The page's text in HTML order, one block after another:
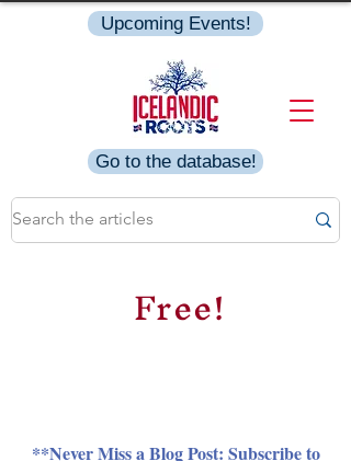
Go to the database!
Upcoming Events!
Free!
**Never Miss a Blog Post: Subscribe to